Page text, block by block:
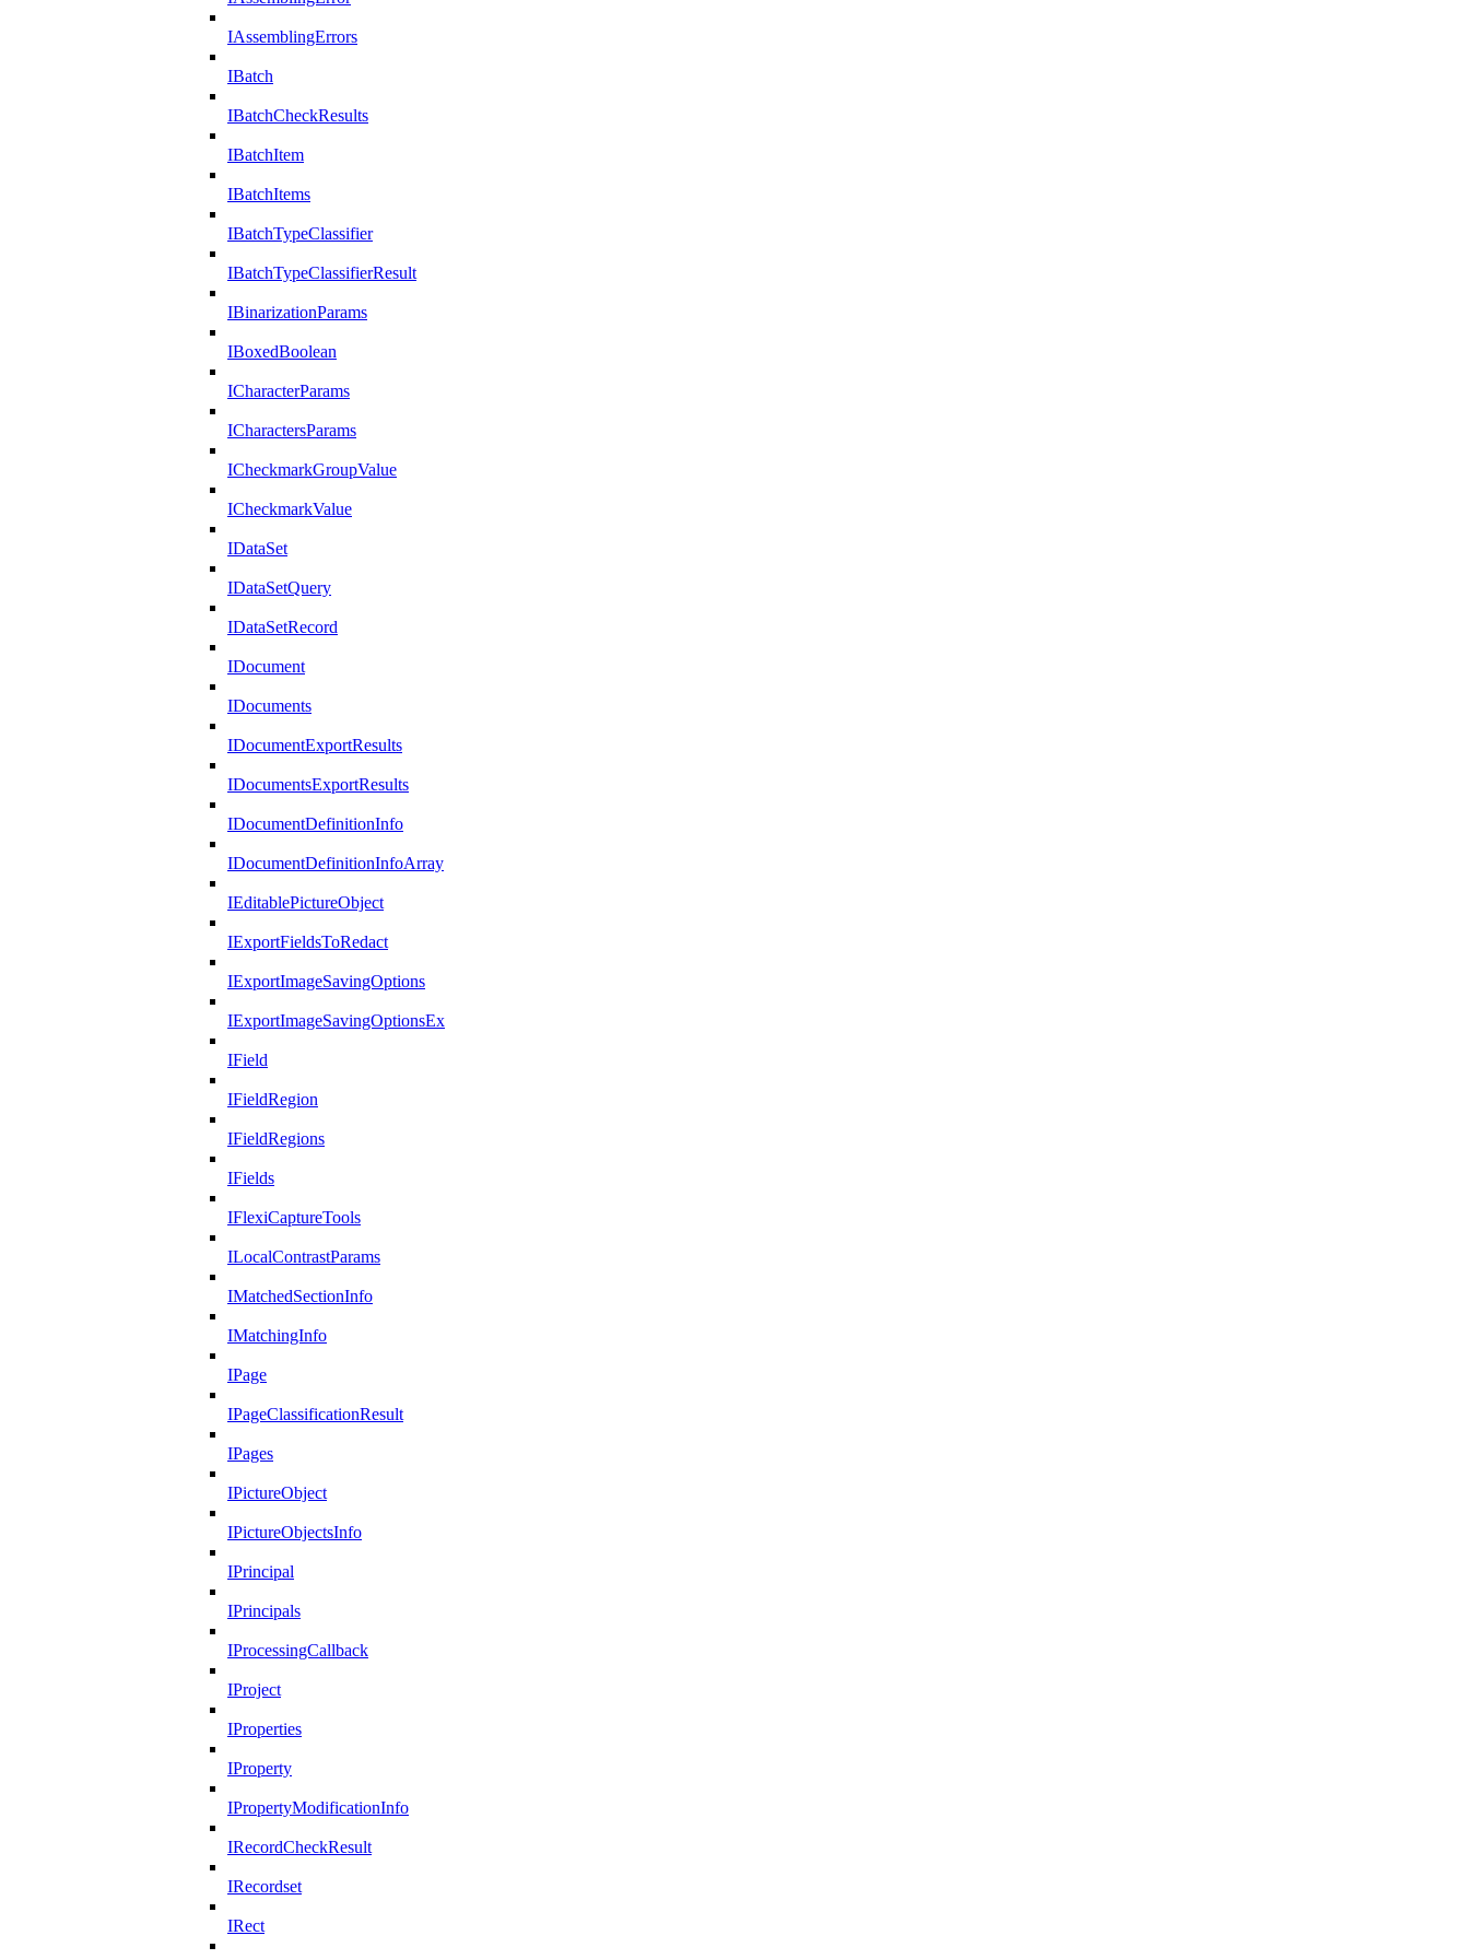
IAssemblingErrors
IBatch
IBatchCheckResults
IBatchItem
IBatchItems
IBatchTypeClassifier
IBatchTypeClassifierResult
IBinarizationParams
IBoxedBoolean
ICharacterParams
ICharactersParams
ICheckmarkGroupValue
ICheckmarkValue
IDataSet
IDataSetQuery
IDataSetRecord
IDocument
IDocuments
IDocumentExportResults
IDocumentsExportResults
IDocumentDefinitionInfo
IDocumentDefinitionInfoArray
IEditablePictureObject
IExportFieldsToRedact
IExportImageSavingOptions
IExportImageSavingOptionsEx
IField
IFieldRegion
IFieldRegions
IFields
IFlexiCaptureTools
ILocalContrastParams
IMatchedSectionInfo
IMatchingInfo
IPage
IPageClassificationResult
IPages
IPictureObject
IPictureObjectsInfo
IPrincipal
IPrincipals
IProcessingCallback
IProject
IProperties
IProperty
IPropertyModificationInfo
IRecordCheckResult
IRecordset
IRect